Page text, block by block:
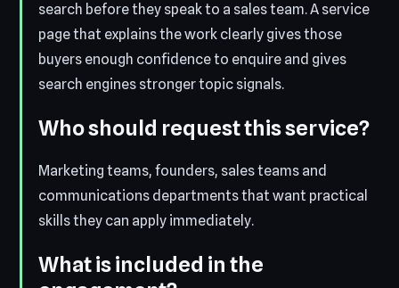
search before they speak to a sales team. A service
page that explains the work clearly gives those
buyers enough confidence to enquire and gives
search engines stronger topic signals.
Who should request this service?
Marketing teams, founders, sales teams and
communications departments that want practical
skills they can apply immediately.
What is included in the